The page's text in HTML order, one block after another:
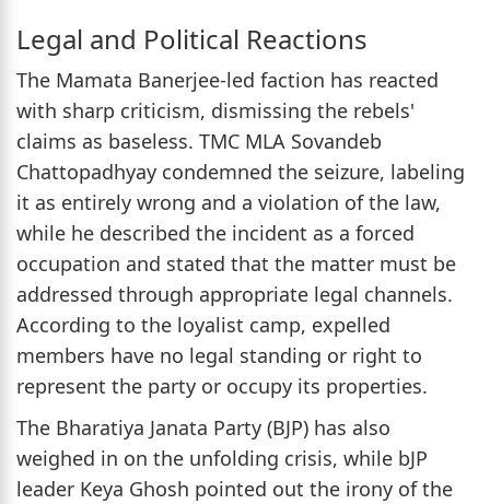
Legal and Political Reactions
The Mamata Banerjee-led faction has reacted
with sharp criticism, dismissing the rebels'
claims as baseless. TMC MLA Sovandeb
Chattopadhyay condemned the seizure, labeling
it as entirely wrong and a violation of the law,
while he described the incident as a forced
occupation and stated that the matter must be
addressed through appropriate legal channels.
According to the loyalist camp, expelled
members have no legal standing or right to
represent the party or occupy its properties.
The Bharatiya Janata Party (BJP) has also
weighed in on the unfolding crisis, while bJP
leader Keya Ghosh pointed out the irony of the